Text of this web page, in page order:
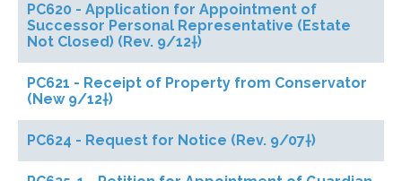
PC620 - Application for Appointment of
Successor Personal Representative (Estate
Not Closed) (Rev. 9/12†)
PC621 - Receipt of Property from Conservator
(New 9/12†)
PC624 - Request for Notice (Rev. 9/07†)